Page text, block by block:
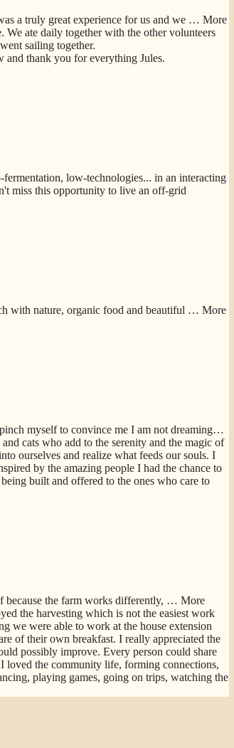
a truly great experience for us and we … More
ate daily together with the other volunteers
sailing together.
and thank you for everything Jules.
low-technologies... in an interacting
miss this opportunity to live an off-grid
with nature, organic food and beautiful … More
myself to convince me I am not dreaming…
cats who add to the serenity and the magic of
ourselves and realize what feeds our souls. I
by the amazing people I had the chance to
built and offered to the ones who care to
because the farm works differently, … More
the harvesting which is not the easiest work
we were able to work at the house extension
of their own breakfast. I really appreciated the
possibly improve. Every person could share
loved the community life, forming connections,
playing games, going on trips, watching the